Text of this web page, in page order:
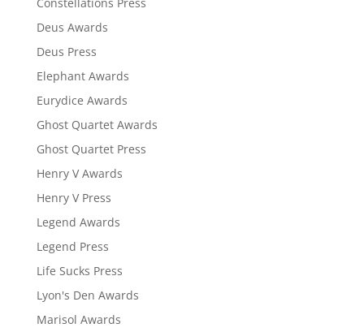
Deus Awards
Deus Press
Elephant Awards
Eurydice Awards
Ghost Quartet Awards
Ghost Quartet Press
Henry V Awards
Henry V Press
Legend Awards
Legend Press
Life Sucks Press
Lyon's Den Awards
Marisol Awards